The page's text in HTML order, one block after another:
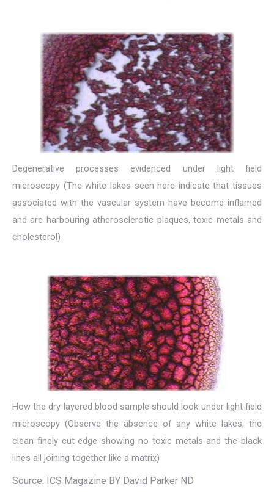
Degenerative processes evidenced under light field
microscopy (The white lakes seen here indicate that tissues
associated with the vascular system have become inflamed
and are harbouring atherosclerotic plaques, toxic metals and
cholesterol)
How the dry layered blood sample should look under light field
microscopy (Observe the absence of any white lakes, the
clean finely cut edge showing no toxic metals and the black
lines all joining together like a matrix)
Source: ICS Magazine BY David Parker ND